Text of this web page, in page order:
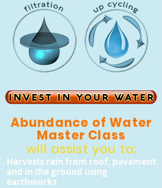
Abundance of Water
Master Class
will assist you to:
Harvests rain from roof, pavement
and in the ground using
earthworks